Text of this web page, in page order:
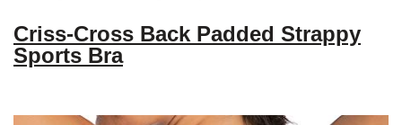
Criss-Cross Back Padded Strappy
Sports Bra